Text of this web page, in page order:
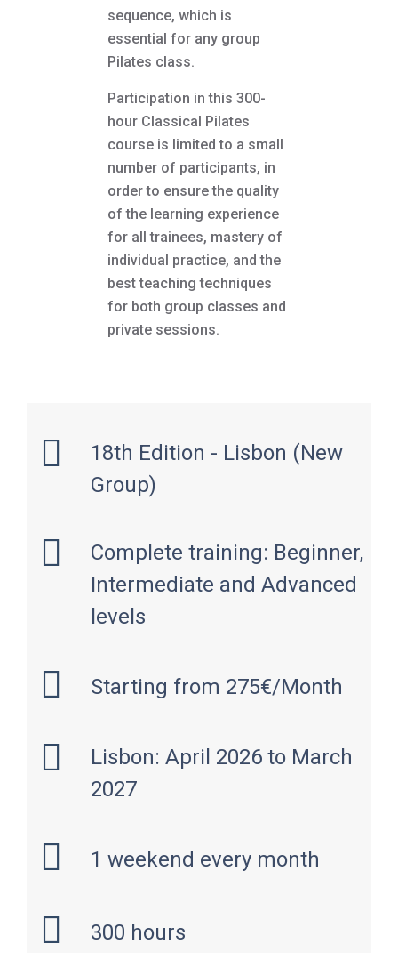
sequence, which is
essential for any group
Pilates class.
Participation in this 300-
hour Classical Pilates
course is limited to a small
number of participants, in
order to ensure the quality
of the learning experience
for all trainees, mastery of
individual practice, and the
best teaching techniques
for both group classes and
private sessions.
18th Edition - Lisbon (New
Group)
Complete training: Beginner,
Intermediate and Advanced
levels
Starting from 275€/Month
Lisbon: April 2026 to March
2027
1 weekend every month
300 hours